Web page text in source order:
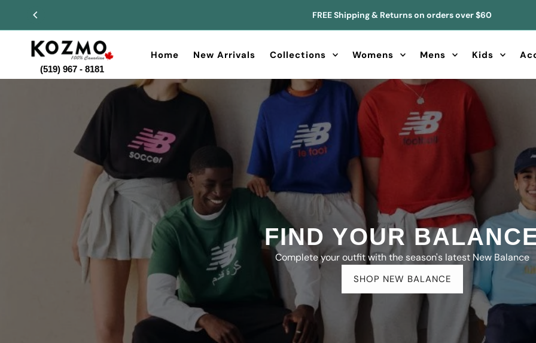
FREE Shipping & Returns on orders over $60
(519) 967 - 8181
Home New Arrivals Collections Womens Mens Kids
CANADA'S UGG
ALWAYS STOCKED
SHOP ALL UGG